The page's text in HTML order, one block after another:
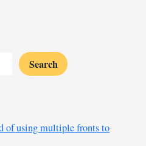
Search
of using multiple fronts to